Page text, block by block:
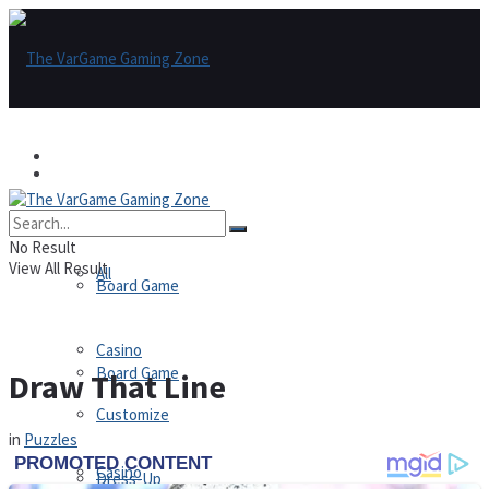
All
Board Game
Casino
Board Game
Casino
Customize
Dress-Up
No Result
View All Result
Draw That Line
in Puzzles